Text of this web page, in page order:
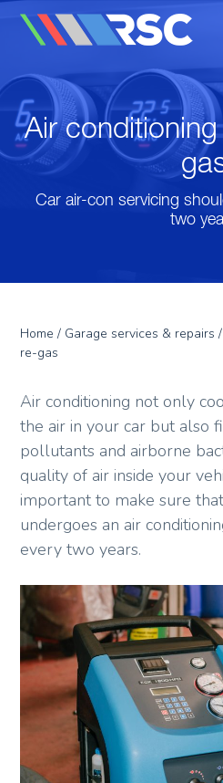
Air
Car air-con servicing
two
Home / Garage services & repairs
re-gas
Air conditioning not only
the air in your car but also
pollutants and airborne
quality of air inside your
important to make sure
undergoes an air
every two years.